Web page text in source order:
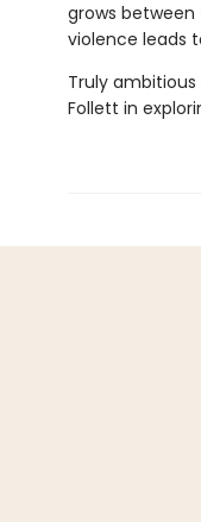
grows
violence leads
Truly ambitious
Follett in